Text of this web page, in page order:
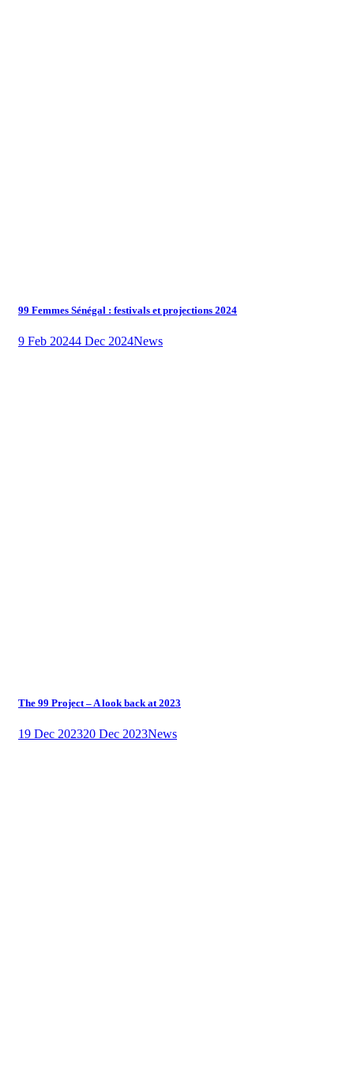
99 Femmes Sénégal : festivals et projections 2024
9 Feb 20244 Dec 2024News
The 99 Project – A look back at 2023
19 Dec 202320 Dec 2023News